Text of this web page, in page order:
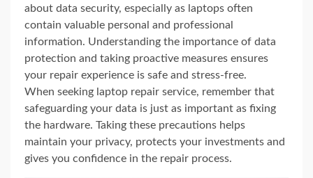
about data security, especially as laptops often
contain valuable personal and professional
information. Understanding the importance of data
protection and taking proactive measures ensures
your repair experience is safe and stress-free.
When seeking laptop repair service, remember that
safeguarding your data is just as important as fixing
the hardware. Taking these precautions helps
maintain your privacy, protects your investments and
gives you confidence in the repair process.